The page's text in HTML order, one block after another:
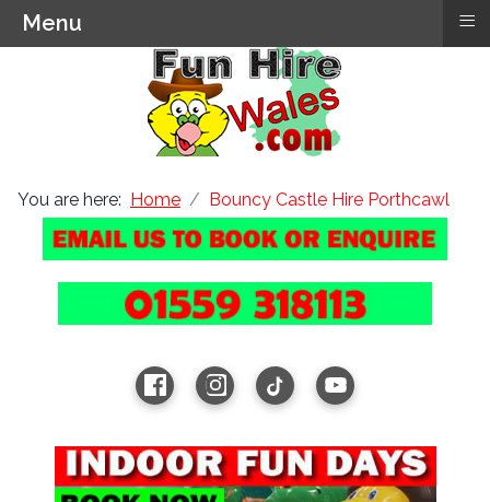
You are here: Home Bouncy Castle Hire Porthcawl
Menu ≡